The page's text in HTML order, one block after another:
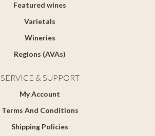
Featured wines
Varietals
Wineries
Regions (AVAs)
SERVICE & SUPPORT
My Account
Terms And Conditions
Shipping Policies